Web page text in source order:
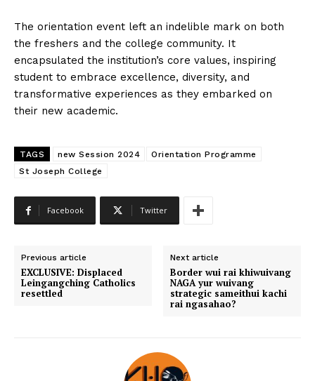
The orientation event left an indelible mark on both
the freshers and the college community. It
encapsulated the institution’s core values, inspiring
student to embrace excellence, diversity, and
transformative experiences as they embarked on
their new academic.
TAGS new Session 2024
Orientation Programme
St Joseph College
Facebook Twitter
Previous article
EXCLUSIVE: Displaced
Leingangching Catholics
resettled
Next article
Border wui rai khiwuivang
NAGA yur wuivang
strategic sameithui kachi
rai ngasahao?